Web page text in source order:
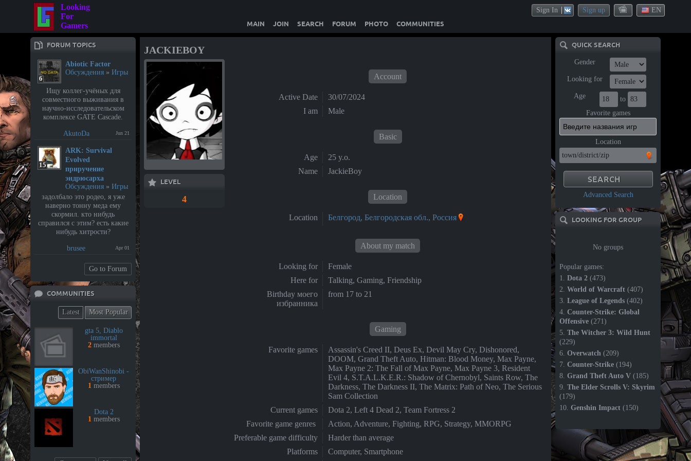
Looking
For
Gamers
Sign In Sign up EN
MAIN JOIN SEARCH FORUM PHOTO COMMUNITIES
FORUM TOPICS
6
Abiotic Factor
Обсуждения » Игры
Ищу коллег-учёных для
совместного выживания в
научно-исследовательском
комплексе GATE Cascade.
AkutoDa Jun 21
15
⁣ARK: Survival
Evolved
приручение
эндрюсарха
Обсуждения » Игры
задолбало это родео, я уже
наверно тонну меда ему
скормил. кто нибудь
справился с этим? есть какие
нибудь хитрости?
brusee Apr 01
Go to Forum
COMMUNITIES
Latest Most Popular
gta 5, Diablo
immortal
2members
ObiWanShinobi -
стример
1members
Dota 2
1members
JACKIEBOY
LEVEL
4
Account
Active Date
30/07/2024
I am
Male
Basic
Age
25 y.o.
Name
JackieBoy
Location
Location Белгород, Белгородская обл., Россия
About my match
Looking for
Female
Here for
Talking, Gaming, Friendship
Birthday моего
избранника
from 17 to 21
Gaming
Favorite games
Assassin's Creed II, Deus Ex, Devil May Cry, Dishonored,
DOOM, Grand Theft Auto, Hitman: Blood Money, Max Payne,
Max Payne 2: The Fall of Max Payne, Max Payne 3, Resident
Evil 4, S.T.A.L.K.E.R.: Shadow of Chernobyl, Saints Row, The
Darkness, The Darkness II, The Matrix: Path of Neo, The Serious
Sam Collection
Current games
Dota 2, Left 4 Dead 2, Team Fortress 2
Favorite game genres
Action, Adventure, Fighting, RPG, Strategy, MMORPG
Preferable game difficulty
Harder than average
Platforms
Computer, Smartphone
QUICK SEARCH
Gender
Looking for
Age
to
Favorite games
Location
Advanced Search
LOOKING FOR GROUP
No groups
Popular games:
1. Dota 2 (473)
2. World of Warcraft (407)
3. League of Legends (402)
4. Counter-Strike: Global
Offensive (271)
5. The Witcher 3: Wild Hunt
(229)
6. Overwatch (209)
7. Counter-Strike (194)
8. Grand Theft Auto V (185)
9. The Elder Scrolls V: Skyrim
(179)
10. Genshin Impact (150)